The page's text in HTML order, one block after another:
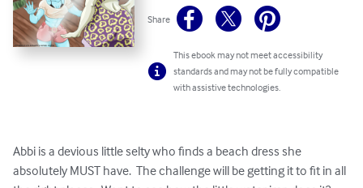
Share
This ebook may not meet accessibility
standards and may not be fully compatible
with assistive technologies.
Abbi is a devious little selty who finds a beach dress she
absolutely MUST have.  The challenge will be getting it to fit in all